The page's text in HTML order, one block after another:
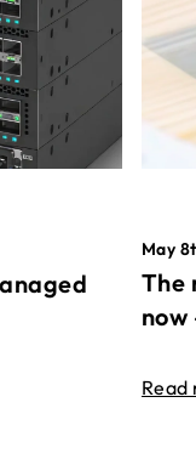
May
The
Read